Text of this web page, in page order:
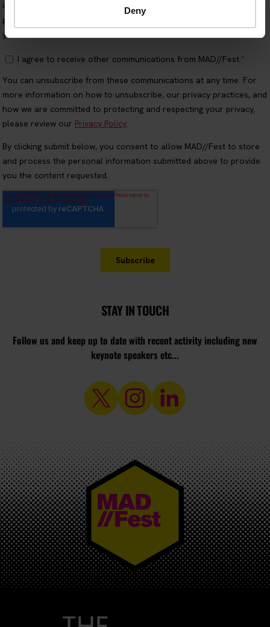
Deny
STAY IN TOUCH
Follow us and keep up to date with recent activity including new
keynote speakers etc...
MAD//FEST